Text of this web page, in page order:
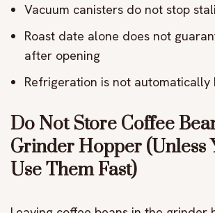
Vacuum canisters do not stop
Roast date alone does not
after opening
Refrigeration is not automatically
Do Not Store Coffee
Grinder Hopper (Unless
Use Them Fast)